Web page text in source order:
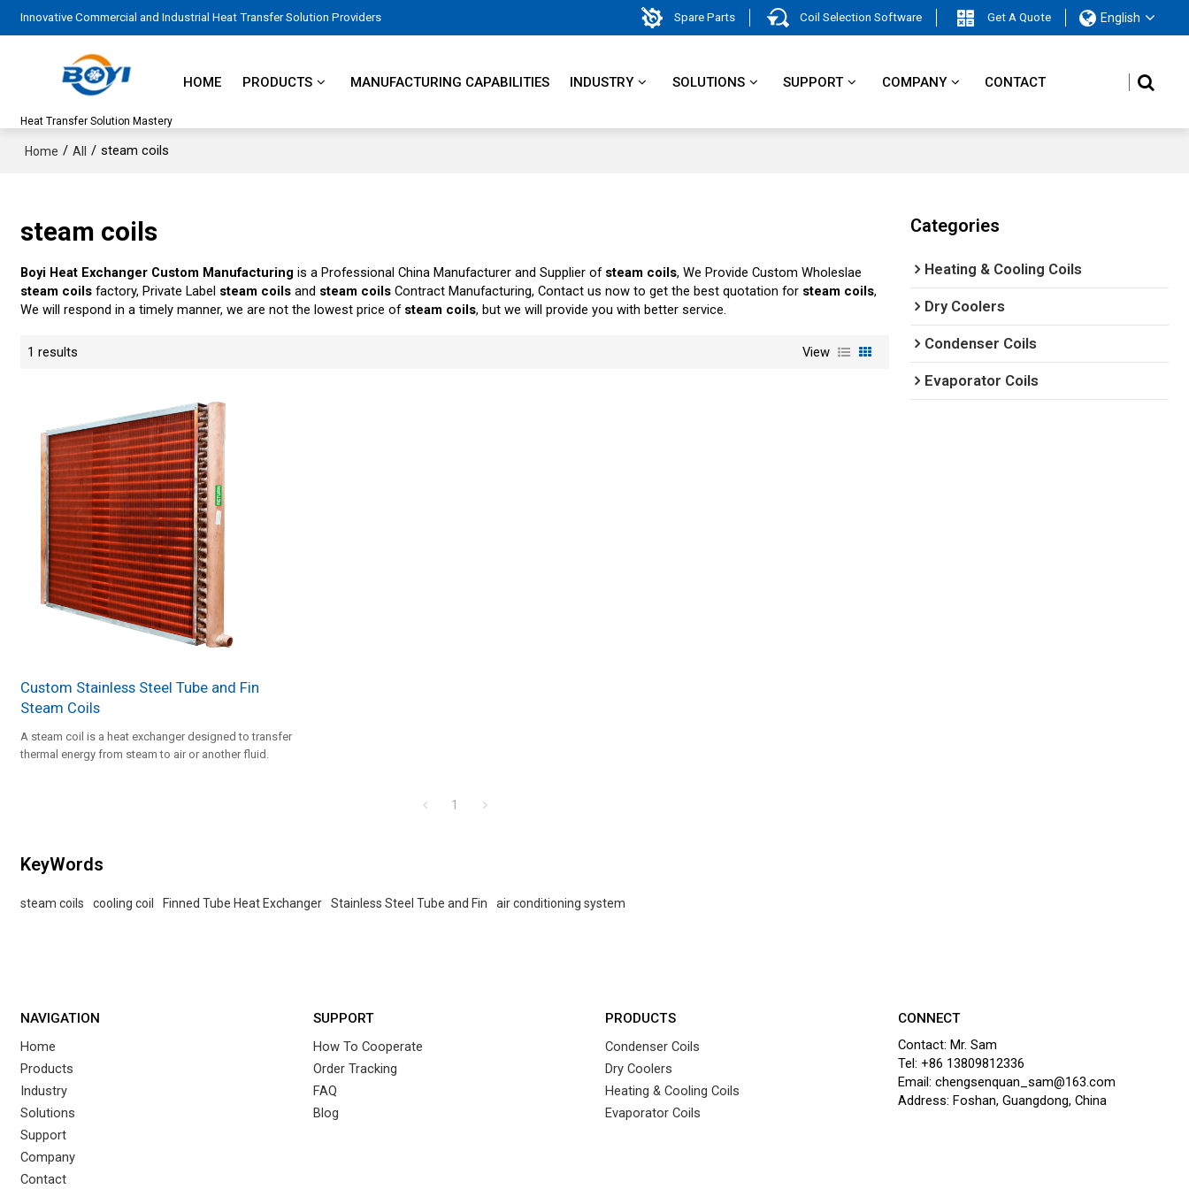
Innovative Commercial and Industrial Heat Transfer Solution Providers Spare Parts Coil Selection Software Get A Quote English
Heat Transfer Solution Mastery
HOME PRODUCTS MANUFACTURING CAPABILITIES INDUSTRY SOLUTIONS SUPPORT COMPANY CONTACT
Home / All / steam coils
steam coils
Boyi Heat Exchanger Custom Manufacturing is a Professional China Manufacturer and Supplier of steam coils, We Provide Custom Wholeslae
steam coils factory, Private Label steam coils and steam coils Contract Manufacturing, Contact us now to get the best quotation for steam coils,
We will respond in a timely manner, we are not the lowest price of steam coils, but we will provide you with better service.
1 results View
Custom Stainless Steel Tube and Fin
Steam Coils
A steam coil is a heat exchanger designed to transfer
thermal energy from steam to air or another fluid.
1
KeyWords
steam coils cooling coil Finned Tube Heat Exchanger Stainless Steel Tube and Fin air conditioning system
Categories
Heating & Cooling Coils
Dry Coolers
Condenser Coils
Evaporator Coils
NAVIGATION
Home
Products
Industry
Solutions
Support
Company
Contact
SUPPORT
How To Cooperate
Order Tracking
FAQ
Blog
PRODUCTS
Condenser Coils
Dry Coolers
Heating & Cooling Coils
Evaporator Coils
CONNECT
Contact: Mr. Sam
Tel: +86 13809812336
Email: chengsenquan_sam@163.com
Address: Foshan, Guangdong, China